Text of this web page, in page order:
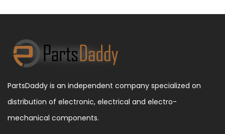
PartsDaddy is an independent company specialized on
distribution of electronic, electrical and electro-
mechanical components.